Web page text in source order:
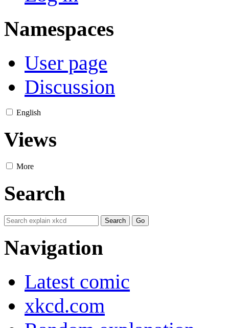
Namespaces
User page
Discussion
English
Views
More
Search
Navigation
Latest comic
xkcd.com